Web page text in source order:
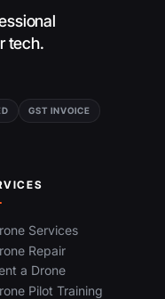
tech.
GST INVOICE
Services
Repair
a Drone
Pilot Training